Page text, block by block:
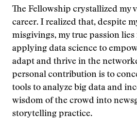
The Fellowship crystallized my
career. I realized that, despite
misgivings, my true passion
applying data science to
adapt and thrive in the
personal contribution is to
tools to analyze big data and
wisdom of the crowd into
storytelling practice.